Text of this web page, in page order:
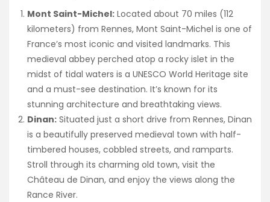
Mont Saint-Michel: Located about 70 miles (112
kilometers) from Rennes, Mont Saint-Michel is one of
France’s most iconic and visited landmarks. This
medieval abbey perched atop a rocky islet in the
midst of tidal waters is a UNESCO World Heritage site
and a must-see destination. It’s known for its
stunning architecture and breathtaking views.
Dinan: Situated just a short drive from Rennes, Dinan
is a beautifully preserved medieval town with half-
timbered houses, cobbled streets, and ramparts.
Stroll through its charming old town, visit the
Château de Dinan, and enjoy the views along the
Rance River.